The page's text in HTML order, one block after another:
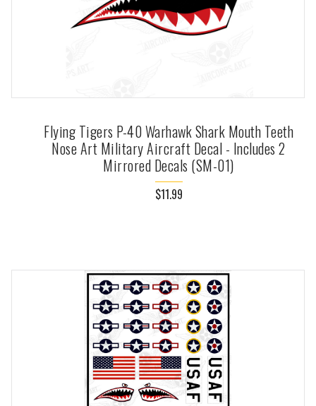
Flying Tigers P-40 Warhawk Shark Mouth Teeth
Nose Art Military Aircraft Decal - Includes 2
Mirrored Decals (SM-01)
$11.99